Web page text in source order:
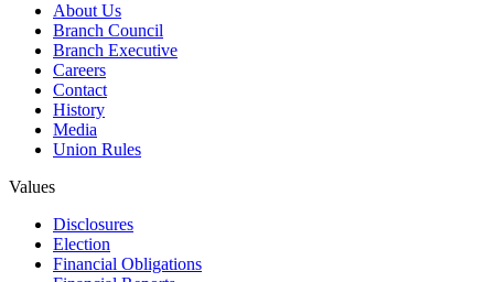
About Us
Branch Council
Branch Executive
Careers
Contact
History
Media
Union Rules
Values
Disclosures
Election
Financial Obligations